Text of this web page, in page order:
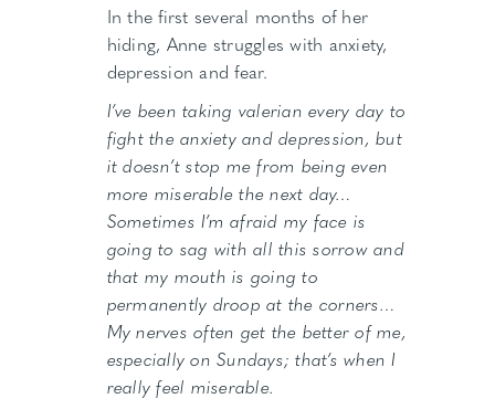
In the first several months of her
hiding, Anne struggles with anxiety,
depression and fear.
I’ve been taking valerian every day to
fight the anxiety and depression, but
it doesn’t stop me from being even
more miserable the next day…
Sometimes I’m afraid my face is
going to sag with all this sorrow and
that my mouth is going to
permanently droop at the corners…
My nerves often get the better of me,
especially on Sundays; that’s when I
really feel miserable.